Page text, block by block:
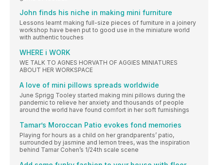
John finds his niche in making mini furniture
Lessons learnt making full-size pieces of furniture in a joinery
workshop have been put to good use in the miniature world
with authentic touches
WHERE i WORK
WE TALK TO AGNES HORVATH OF AGGIES MINIATURES
ABOUT HER WORKSPACE
A love of mini pillows spreads worldwide
June Sprigg Tooley started making mini pillows during the
pandemic to relieve her anxiety and thousands of people
around the world have found comfort in her soft furnishings
Tamar’s Moroccan Patio evokes fond memories
Playing for hours as a child on her grandparents’ patio,
surrounded by jasmine and lemon trees, was the inspiration
behind Tamar Cohen’s 1/24th scale scene